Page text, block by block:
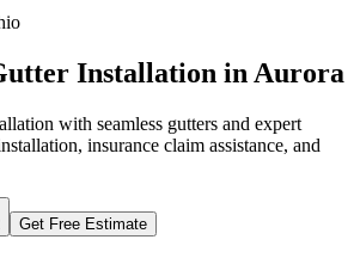
Installation in Aurora
with seamless gutters and expert
insurance claim assistance, and
Get Free Estimate